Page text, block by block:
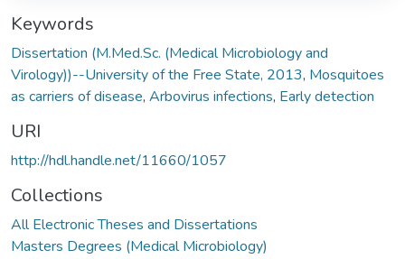
Keywords
Dissertation (M.Med.Sc. (Medical Microbiology and
Virology))--University of the Free State, 2013, Mosquitoes
as carriers of disease, Arbovirus infections, Early detection
URI
http://hdl.handle.net/11660/1057
Collections
All Electronic Theses and Dissertations
Masters Degrees (Medical Microbiology)